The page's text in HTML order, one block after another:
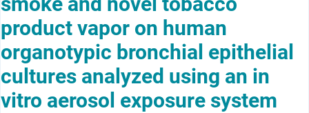
product vapor on human
organotypic bronchial epithelial
cultures analyzed using an in
vitro aerosol exposure system